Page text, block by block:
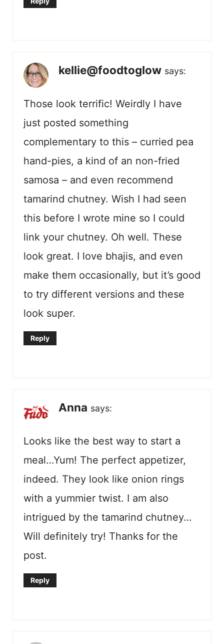
kellie@foodtoglow says:
Those look terrific! Weirdly I have
just posted something
complementary to this – curried pea
hand-pies, a kind of an non-fried
samosa – and even recommend
tamarind chutney. Wish I had seen
this before I wrote mine so I could
link your chutney. Oh well. These
look great. I love bhajis, and even
make them occasionally, but it’s good
to try different versions and these
look super.
Reply
Anna says:
Looks like the best way to start a
meal…Yum! The perfect appetizer,
indeed. They look like onion rings
with a yummier twist. I am also
intrigued by the tamarind chutney…
Will definitely try! Thanks for the
post.
Reply